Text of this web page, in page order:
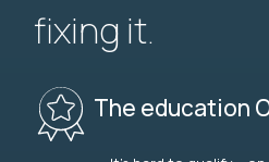
fixing it.
The education